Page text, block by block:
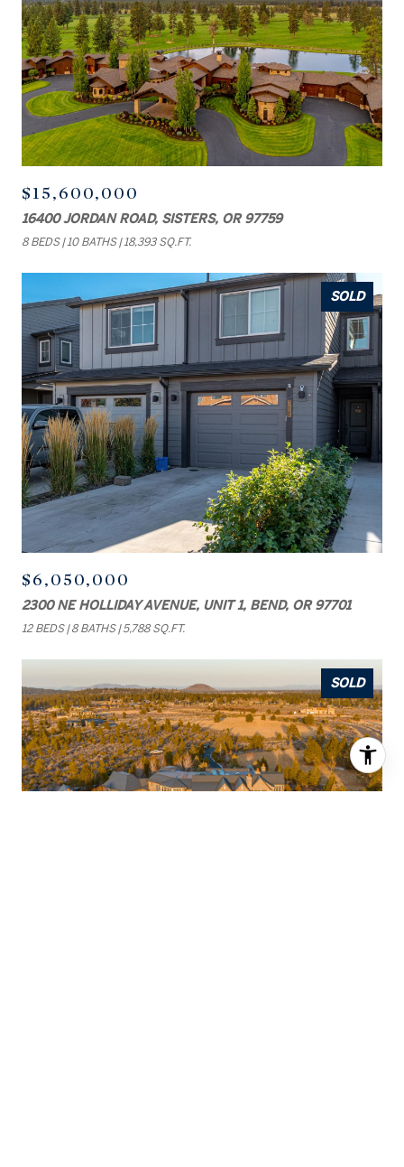
$15,600,000
16400 JORDAN ROAD, SISTERS, OR 97759
8 BEDS 10 BATHS 18,393 SQ.FT.
SOLD
$6,050,000
2300 NE HOLLIDAY AVENUE, UNIT 1, BEND, OR 97701
12 BEDS 8 BATHS 5,788 SQ.FT.
SOLD